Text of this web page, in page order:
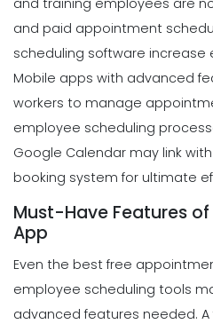
and paid appointment
scheduling software
Mobile apps with advanced
workers to manage
employee scheduling
Google Calendar may link
booking system for ultimate
Must-Have Features
App
Even the best free
employee scheduling tools
advanced features needed.